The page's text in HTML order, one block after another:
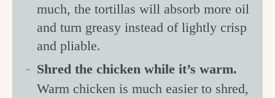
much, the tortillas will absorb more oil
and turn greasy instead of lightly crisp
and pliable.
Shred the chicken while it’s warm.
Warm chicken is much easier to shred,